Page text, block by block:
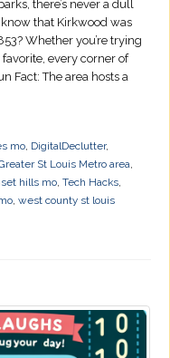
there’s never a dull
that Kirkwood was
Whether you’re trying
every corner of
Fact: The area hosts a
mo, DigitalDeclutter,
St Louis Metro area,
hills mo, Tech Hacks,
, west county st louis